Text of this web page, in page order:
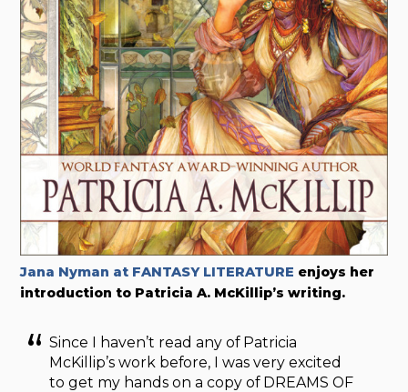
Jana Nyman at FANTASY LITERATURE enjoys her
introduction to Patricia A. McKillip’s writing.
Since I haven’t read any of Patricia
McKillip’s work before, I was very excited
to get my hands on a copy of DREAMS OF